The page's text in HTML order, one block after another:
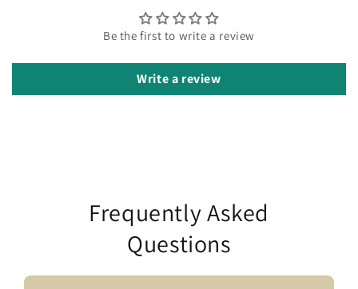
Be the first to write a review
Write a review
Frequently Asked
Questions